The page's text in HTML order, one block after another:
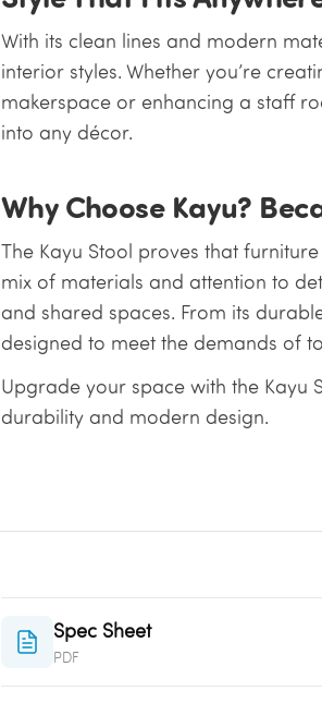
With its clean lines and modern
interior styles. Whether you’re
makerspace or enhancing a staff
into any décor.
Why Choose Kayu?
The Kayu Stool proves that
mix of materials and attention to
and shared spaces. From its
designed to meet the demands of
Upgrade your space with the
durability and modern design.
Spec Sheet
PDF